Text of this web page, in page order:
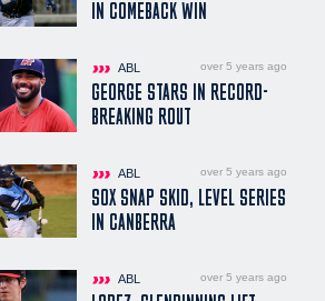
IN COMEBACK WIN
ABL over 5 years ago
GEORGE STARS IN RECORD-
BREAKING ROUT
ABL over 5 years ago
SOX SNAP SKID, LEVEL SERIES
IN CANBERRA
ABL over 5 years ago